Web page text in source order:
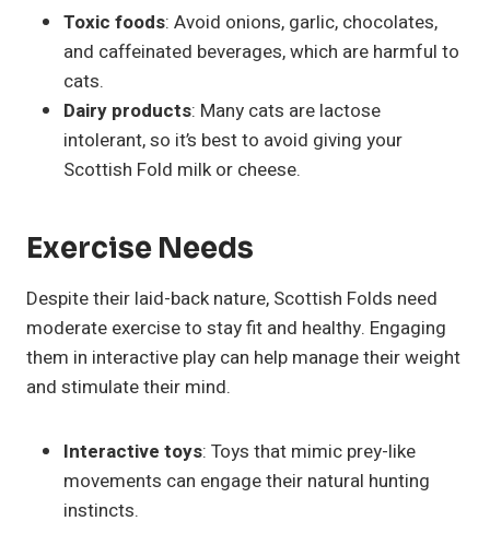
Toxic foods: Avoid onions, garlic, chocolates,
and caffeinated beverages, which are harmful to
cats.
Dairy products: Many cats are lactose
intolerant, so it’s best to avoid giving your
Scottish Fold milk or cheese.
Exercise Needs
Despite their laid-back nature, Scottish Folds need
moderate exercise to stay fit and healthy. Engaging
them in interactive play can help manage their weight
and stimulate their mind.
Interactive toys: Toys that mimic prey-like
movements can engage their natural hunting
instincts.